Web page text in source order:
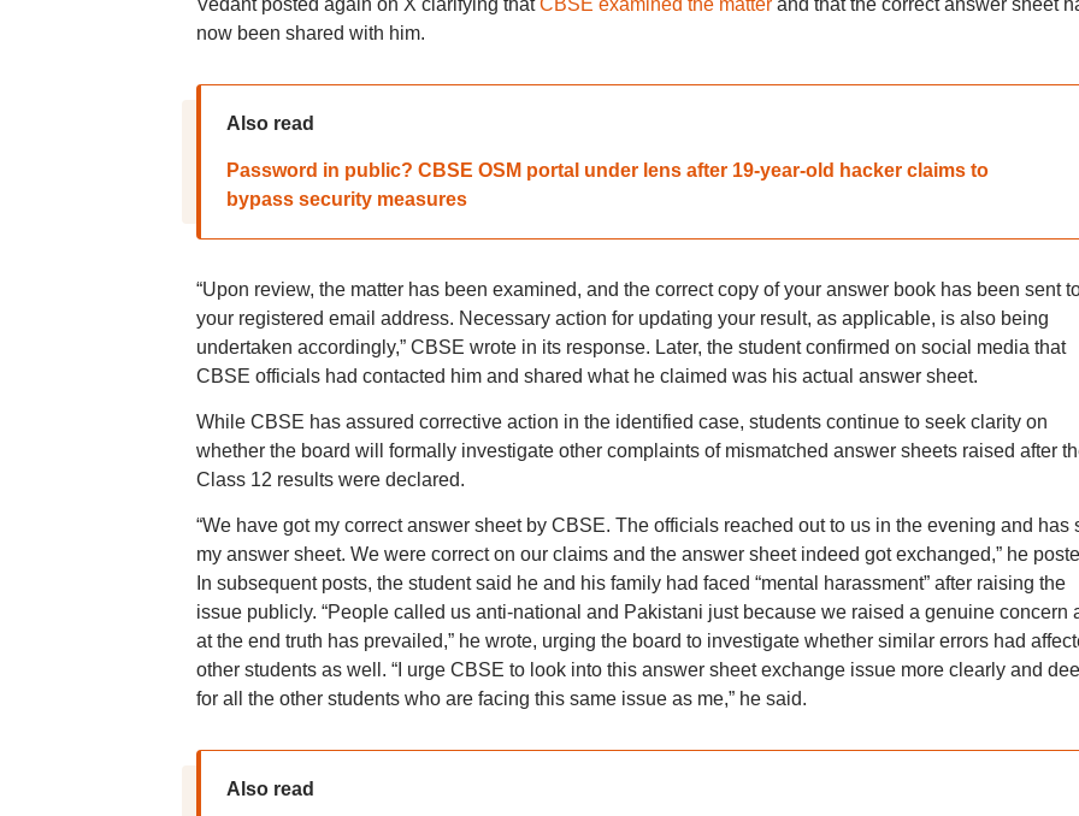
Vedant posted again on X clarifying thatCBSE examined the matterand that the correct answer sheet
now been shared with him.
Also read
Password in public? CBSE OSM portal under lens after 19-year-old hacker claims to
bypass security measures
“Upon review, the matter has been examined, and the correct copy of your answer book has been sent
your registered email address. Necessary action for updating your result, as applicable, is also being
undertaken accordingly,” CBSE wrote in its response. Later, the student confirmed on social media that
CBSE officials had contacted him and shared what he claimed was his actual answer sheet.
While CBSE has assured corrective action in the identified case, students continue to seek clarity on
whether the board will formally investigate other complaints of mismatched answer sheets raised after
Class 12 results were declared.
“We have got my correct answer sheet by CBSE. The officials reached out to us in the evening and has
my answer sheet. We were correct on our claims and the answer sheet indeed got exchanged,” he
In subsequent posts, the student said he and his family had faced “mental harassment” after raising the
issue publicly. “People called us anti-national and Pakistani just because we raised a genuine concern
at the end truth has prevailed,” he wrote, urging the board to investigate whether similar errors had
other students as well. “I urge CBSE to look into this answer sheet exchange issue more clearly and
for all the other students who are facing this same issue as me,” he said.
Also read